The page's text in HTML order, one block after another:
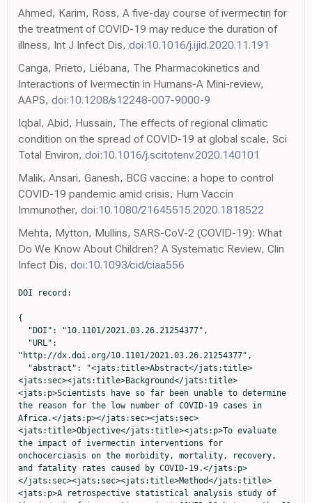
Ahmed, Karim, Ross, A five-day course of ivermectin for
the treatment of COVID-19 may reduce the duration of
illness, Int J Infect Dis, doi:10.1016/j.ijid.2020.11.191
Canga, Prieto, Liébana, The Pharmacokinetics and
Interactions of Ivermectin in Humans-A Mini-review,
AAPS, doi:10.1208/s12248-007-9000-9
Iqbal, Abid, Hussain, The effects of regional climatic
condition on the spread of COVID-19 at global scale, Sci
Total Environ, doi:10.1016/j.scitotenv.2020.140101
Malik, Ansari, Ganesh, BCG vaccine: a hope to control
COVID-19 pandemic amid crisis, Hum Vaccin
Immunother, doi:10.1080/21645515.2020.1818522
Mehta, Mytton, Mullins, SARS-CoV-2 (COVID-19): What
Do We Know About Children? A Systematic Review, Clin
Infect Dis, doi:10.1093/cid/ciaa556
DOI record:
{
"http://dx.doi.org/10.1101/2021.03.26.21254377",
<jats:sec><jats:title>Background</jats:title>
<jats:p>Scientists have so far been unable to determine
the reason for the low number of COVID-19 cases in
Africa.</jats:p></jats:sec><jats:sec>
<jats:title>Objective</jats:title><jats:p>To evaluate
the impact of ivermectin interventions for
onchocerciasis on the morbidity, mortality, recovery,
and fatality rates caused by COVID-19.</jats:p>
</jats:sec><jats:sec><jats:title>Method</jats:title>
<jats:p>A retrospective statistical analysis study of